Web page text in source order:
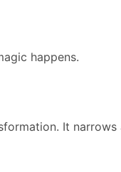
happens.
It